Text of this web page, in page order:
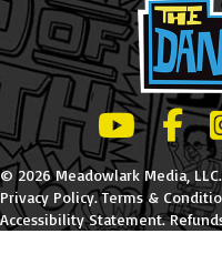
LeBatard and
© 2026 Meadowlark Media,
Privacy Policy.Terms &
Accessibility Statement.